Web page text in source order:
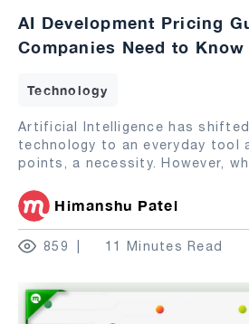
AI Development Pricing
Companies Need to Know
Technology
Artificial Intelligence has
technology to an everyday tool
points, a necessity. However,
Himanshu Patel
859 11 Minutes Read